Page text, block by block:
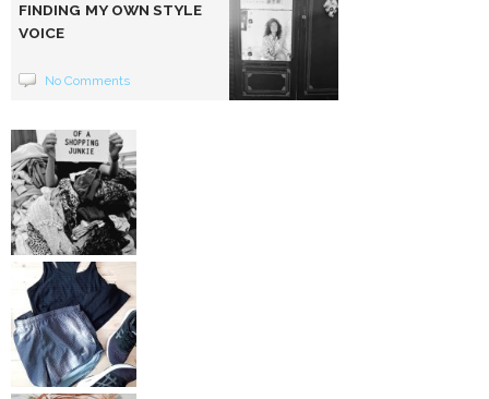
FINDING MY OWN STYLE
VOICE
No Comments